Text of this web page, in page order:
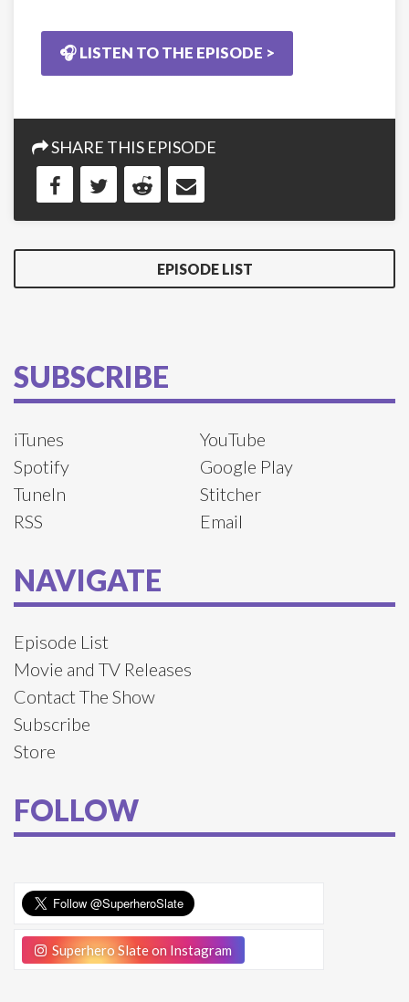
🎧 LISTEN TO THE EPISODE >
SHARE THIS EPISODE
EPISODE LIST
SUBSCRIBE
iTunes
YouTube
Spotify
Google Play
TuneIn
Stitcher
RSS
Email
NAVIGATE
Episode List
Movie and TV Releases
Contact The Show
Subscribe
Store
FOLLOW
Superhero Slate on Instagram